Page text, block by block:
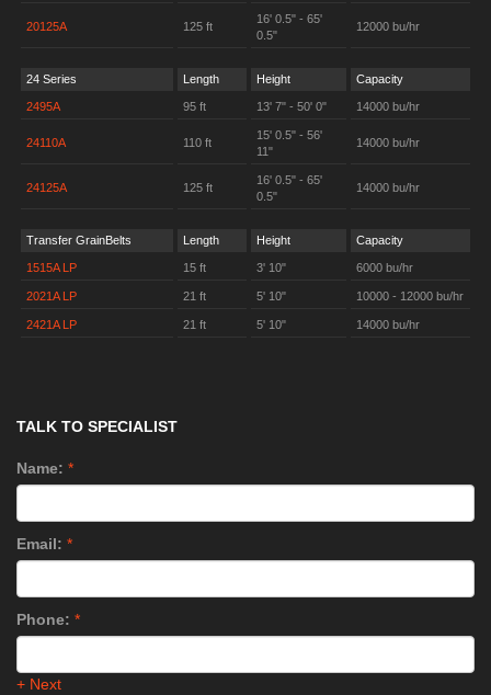
20125A 125 ft
16' 0.5" - 65'
0.5"
12000 bu/hr
24 Series Length Height Capacity
2495A 95 ft 13' 7" - 50' 0" 14000 bu/hr
24110A 110 ft
15' 0.5" - 56'
11"
14000 bu/hr
24125A 125 ft
16' 0.5" - 65'
0.5"
14000 bu/hr
Transfer GrainBelts Length Height Capacity
1515A LP 15 ft 3' 10" 6000 bu/hr
2021A LP 21 ft 5' 10" 10000 - 12000 bu/hr
2421A LP 21 ft 5' 10" 14000 bu/hr
TALK TO SPECIALIST
Name: *
Email: *
Phone: *
+ Next